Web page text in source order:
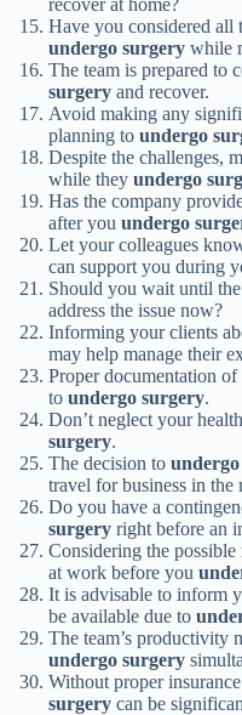
Have you considered all
undergo surgery while
The team is prepared to
surgery and recover.
Avoid making any
planning to undergo
Despite the challenges,
while they undergo
Has the company
after you undergo
Let your colleagues
can support you during
Should you wait until
address the issue now?
Informing your clients
may help manage their
Proper documentation
to undergo surgery.
Don’t neglect your
surgery.
The decision to
travel for business in the
Do you have a
surgery right before an
Considering the
at work before you
It is advisable to inform
be available due to
The team’s productivity
undergo surgery
Without proper
surgery can be